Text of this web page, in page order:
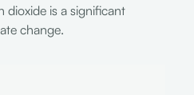
is a significant
change.